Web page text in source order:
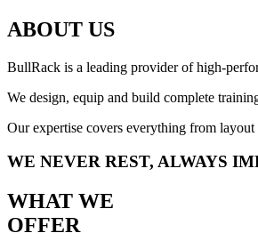
ABOUT US
BullRack is a leading provider of high-
We design, equip and build complete
Our expertise covers everything from
WE NEVER REST, ALWAYS
WHAT WE
OFFER